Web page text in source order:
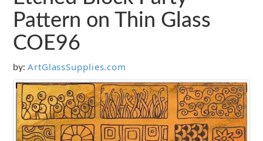
Pattern on Thin Glass
COE96
by: ArtGlassSupplies.com